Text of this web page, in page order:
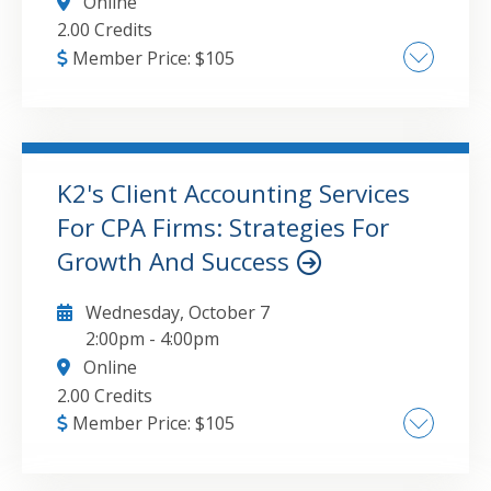
2.00 Credits
Member Price: $105
How to Create Custom Formats , Formatting
dates for maximum impact , The advantages
of storing formats in templates
GO TO DETAILS ADD TO CART
K2's Client Accounting Services
For CPA Firms: Strategies For
Growth And Success
Wednesday, October 7
2:00pm - 4:00pm
Online
2.00 Credits
Member Price: $105